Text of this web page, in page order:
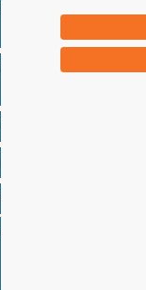
290
products
From$9.97